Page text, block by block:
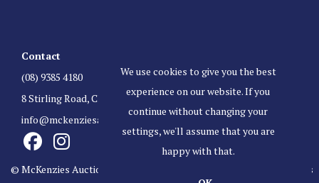
Contact
(08) 9385 4180
8 Stirling Road, Claremont Western Australia 6010
info@mckenziesauctioneers.com.au
© McKenzies Auctioneers. All Rights Reserved.
Terms & Conditions
We use cookies to give you the best
experience on our website. If you
continue without changing your
settings, we'll assume that you are
happy with that.